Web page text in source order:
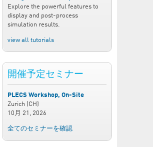
Explore the powerful features to
display and post-process
simulation results.
view all tutorials
開催予定セミナー
PLECS Workshop, On-Site
Zurich (CH)
10月 21, 2026
全てのセミナーを確認